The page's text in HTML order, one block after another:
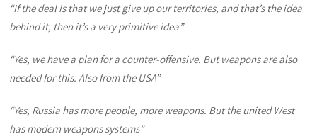
“If the deal is that we just give up our territories, and that’s the idea
behind it, then it’s a very primitive idea”
“Yes, we have a plan for a counter-offensive. But weapons are also
needed for this. Also from the USA”
“Yes, Russia has more people, more weapons. But the united West
has modern weapons systems”